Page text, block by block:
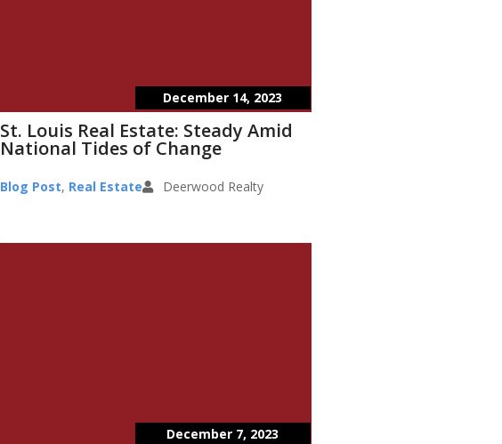
December 14, 2023
St. Louis Real Estate: Steady Amid
National Tides of Change
Blog Post, Real Estate Deerwood Realty
December 7, 2023